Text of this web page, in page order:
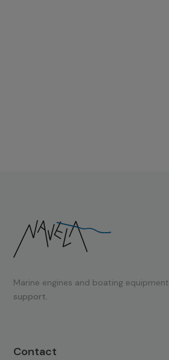
Marine engines and boating equipment
support.
Contact